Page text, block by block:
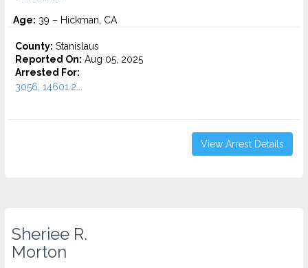
Age: 39 – Hickman, CA
County: Stanislaus
Reported On: Aug 05, 2025
Arrested For:
3056, 14601.2...
View Arrest Details
Sheriee R.
Morton